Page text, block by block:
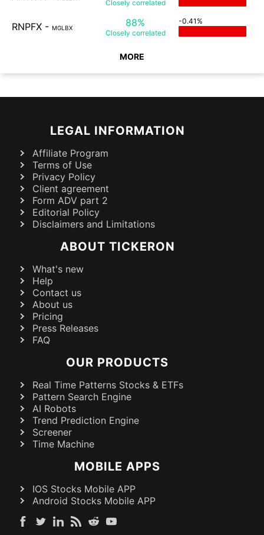
Closely correlated
RNPFX - MGLBX 88%
Closely correlated
-0.41%
MORE
LEGAL INFORMATION
Affiliate Program
Terms of Use
Privacy Policy
Client agreement
Form ADV part 2
Editorial Policy
Disclaimers and Limitations
ABOUT TICKERON
What's new
Help
Contact us
About us
Pricing
Press Releases
FAQ
OUR PRODUCTS
Real Time Patterns Stocks & ETFs
Pattern Search Engine
AI Robots
Trend Prediction Engine
Screener
Time Machine
MOBILE APPS
IOS Stocks Mobile APP
Android Stocks Mobile APP